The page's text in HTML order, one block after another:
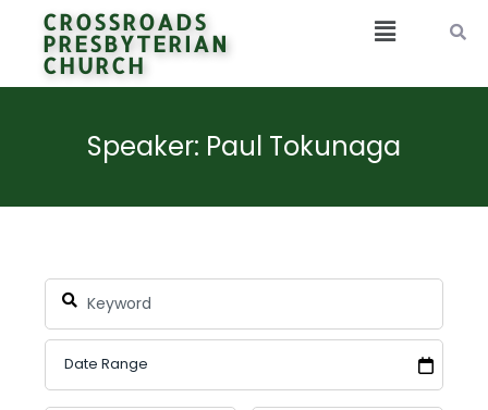
CROSSROADS
PRESBYTERIAN
CHURCH
Speaker: Paul Tokunaga